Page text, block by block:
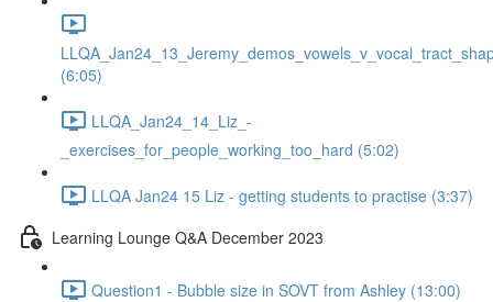
(6:05)
LLQA_Jan24_14_Liz_-
_exercises_for_people_working_too_hard (5:02)
LLQA Jan24 15 Liz - getting students to practise (3:37)
Learning Lounge Q&A December 2023
Question1 - Bubble size in SOVT from Ashley (13:00)